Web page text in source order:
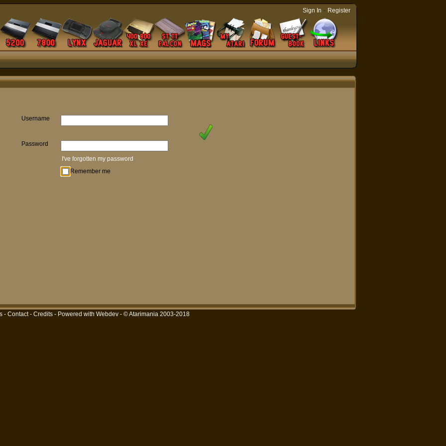
Sign In - Register
Username
Password
I've forgotten my password
Remember me
- Contact- Credits- Powered with Webdev- © Atarimania 2003-2018